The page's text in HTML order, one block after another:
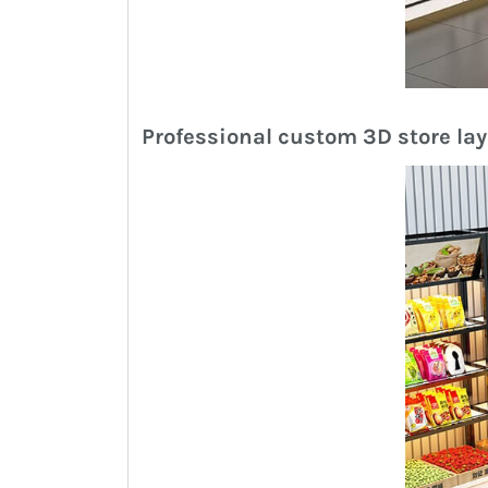
Professional custom 3D store